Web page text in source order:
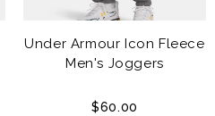
Under Armour Icon Fleece
Men's Joggers
$60.00